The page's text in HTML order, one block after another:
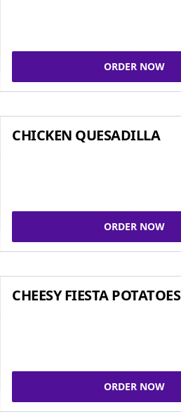
ORDER NOW
CHICKEN QUESADILLA
ORDER NOW
CHEESY FIESTA POTATOES
ORDER NOW